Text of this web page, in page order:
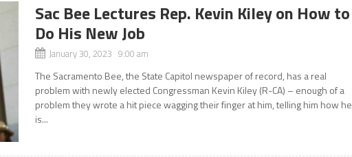
Sac Bee Lectures Rep. Kevin Kiley on How to
Do His New Job
January 30, 2023 9:00 am
The Sacramento Bee, the State Capitol newspaper of record, has a real
problem with newly elected Congressman Kevin Kiley (R-CA) – enough of a
problem they wrote a hit piece wagging their finger at him, telling him how he
is...